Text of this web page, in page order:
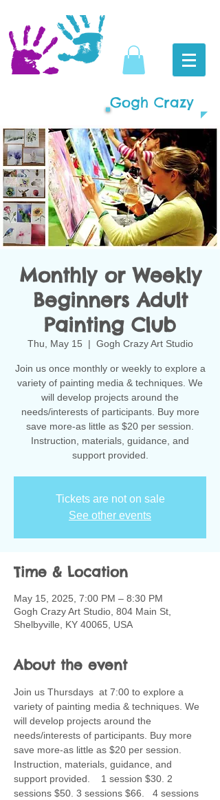
Gogh Crazy
Monthly or Weekly
Beginners Adult
Painting Club
Thu, May 15
  |
Gogh Crazy Art Studio
Join us once monthly or weekly to explore a
variety of painting media & techniques. We
will develop projects around the
needs/interests of participants. Buy more
save more-as little as $20 per session.
Instruction, materials, guidance, and
support provided.
Tickets are not on sale
See other events
Time & Location
May 15, 2025, 7:00 PM – 8:30 PM
Gogh Crazy Art Studio, 804 Main St,
Shelbyville, KY 40065, USA
About the event
Join us Thursdays  at 7:00 to explore a
variety of painting media & techniques. We
will develop projects around the
needs/interests of participants. Buy more
save more-as little as $20 per session.
Instruction, materials, guidance, and
support provided.    1 session $30. 2
sessions $50. 3 sessions $66.   4 sessions